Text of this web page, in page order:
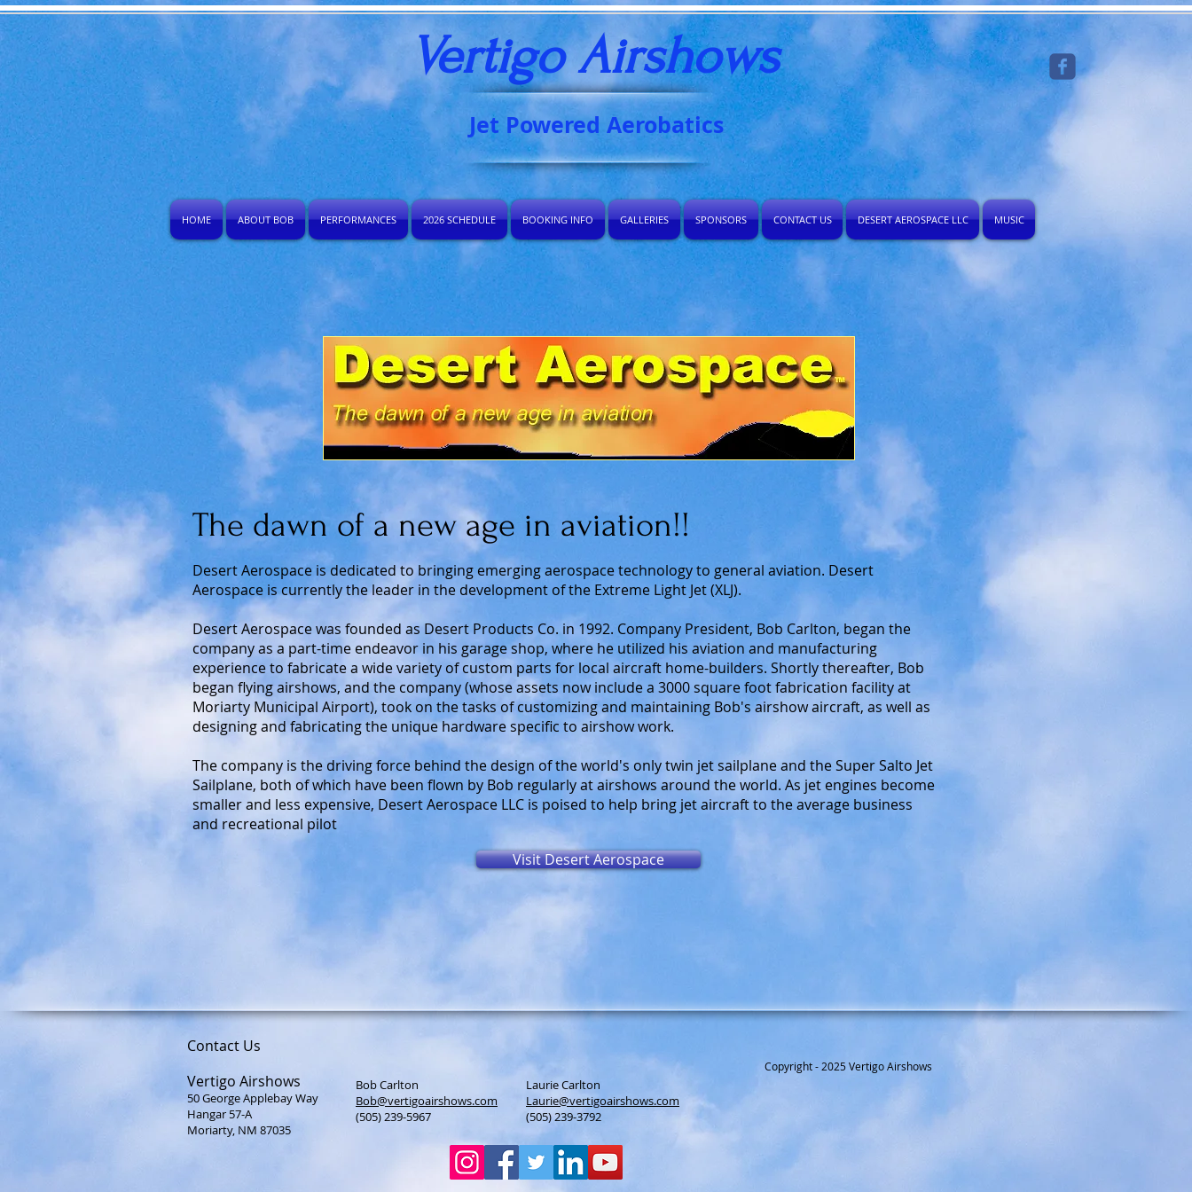
Vertigo Airshows​
Jet Powered Aerobatics
HOME ABOUT BOB PERFORMANCES 2026 SCHEDULE BOOKING INFO GALLERIES SPONSORS CONTACT US DESERT AEROSPACE LLC MUSIC
The dawn of a new age in aviation!!
Desert Aerospace is dedicated to bringing emerging aerospace technology to general aviation. Desert
Aerospace is currently the leader in the development of the Extreme Light Jet (XLJ).
Desert Aerospace was founded as Desert Products Co. in 1992. Company President, Bob Carlton, began the
company as a part-time endeavor in his garage shop, where he utilized his aviation and manufacturing
experience to fabricate a wide variety of custom parts for local aircraft home-builders. Shortly thereafter, Bob
began flying airshows, and the company (whose assets now include a 3000 square foot fabrication facility at
Moriarty Municipal Airport), took on the tasks of customizing and maintaining Bob's airshow aircraft, as well as
designing and fabricating the unique hardware specific to airshow work.
The company is the driving force behind the design of the world's only twin jet sailplane and the Super Salto Jet
Sailplane, both of which have been flown by Bob regularly at airshows around the world. As jet engines become
smaller and less expensive, Desert Aerospace LLC is poised to help bring jet aircraft to the average business
and recreational pilot
Visit Desert Aerospace
Contact Us
Vertigo Airshows
50 George Applebay Way
Hangar 57-A
Moriarty, NM 87035
Bob Carlton
Bob@vertigoairshows.com
(505) 239-5967
Laurie Carlton
Laurie@vertigoairshows.com
(505) 239-3792
Copyright - 2025 Vertigo Airshows